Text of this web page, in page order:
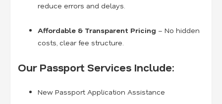
reduce errors and delays.
Affordable & Transparent Pricing – No hidden
costs, clear fee structure.
Our Passport Services Include:
New Passport Application Assistance